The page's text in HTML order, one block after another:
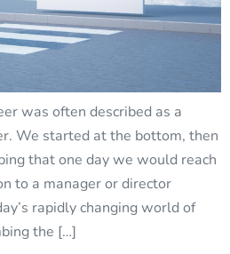
was often described as a
We started at the bottom, then
that one day we would reach
to a manager or director
rapidly changing world of
the […]